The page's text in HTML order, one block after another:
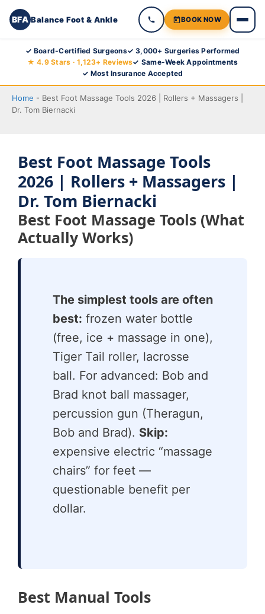
BFA Balance Foot & Ankle BOOK NOW
content
✓ Board-Certified Surgeons✓ 3,000+ Surgeries Performed
★ 4.9 Stars · 1,123+ Reviews✓ Same-Week Appointments
✓ Most Insurance Accepted
Home - Best Foot Massage Tools 2026 | Rollers + Massagers |
Dr. Tom Biernacki
Best Foot Massage Tools
2026 | Rollers + Massagers |
Dr. Tom Biernacki
Best Foot Massage Tools (What
Actually Works)
The simplest tools are often
best: frozen water bottle
(free, ice + massage in one),
Tiger Tail roller, lacrosse
ball. For advanced: Bob and
Brad knot ball massager,
percussion gun (Theragun,
Bob and Brad). Skip:
expensive electric “massage
chairs” for feet —
questionable benefit per
dollar.
Best Manual Tools